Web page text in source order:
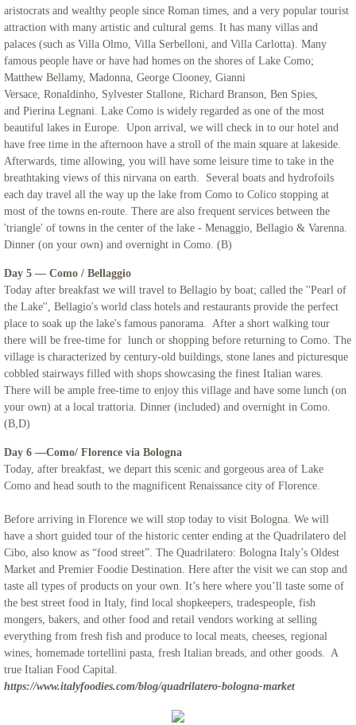
aristocrats and wealthy people since Roman times, and a very popular tourist
attraction with many artistic and cultural gems. It has many villas and
palaces (such as Villa Olmo, Villa Serbelloni, and Villa Carlotta). Many
famous people have or have had homes on the shores of Lake Como;
Matthew Bellamy, Madonna, George Clooney, Gianni
Versace, Ronaldinho, Sylvester Stallone, Richard Branson, Ben Spies,
and Pierina Legnani. Lake Como is widely regarded as one of the most
beautiful lakes in Europe. Upon arrival, we will check in to our hotel and
have free time in the afternoon have a stroll of the main square at lakeside.
Afterwards, time allowing, you will have some leisure time to take in the
breathtaking views of this nirvana on earth. Several boats and hydrofoils
each day travel all the way up the lake from Como to Colico stopping at
most of the towns en-route. There are also frequent services between the
'triangle' of towns in the center of the lake - Menaggio, Bellagio & Varenna.
Dinner (on your own) and overnight in Como. (B)
Day 5 — Como / Bellaggio
Today after breakfast we will travel to Bellagio by boat; called the ''Pearl of
the Lake'', Bellagio's world class hotels and restaurants provide the perfect
place to soak up the lake's famous panorama. After a short walking tour
there will be free-time for lunch or shopping before returning to Como. The
village is characterized by century-old buildings, stone lanes and picturesque
cobbled stairways filled with shops showcasing the finest Italian wares.
There will be ample free-time to enjoy this village and have some lunch (on
your own) at a local trattoria. Dinner (included) and overnight in Como.
(B,D)
​Day 6 —Como/ Florence via Bologna
Today, after breakfast, we depart this scenic and gorgeous area of Lake
Como and head south to the magnificent Renaissance city of Florence.
Before arriving in Florence we will stop today to visit Bologna. We will
have a short guided tour of the historic center ending at the Quadrilatero del
Cibo, also know as “food street”. The Quadrilatero: Bologna Italy’s Oldest
Market and Premier Foodie Destination. Here after the visit we can stop and
taste all types of products on your own. It’s here where you’ll taste some of
the best street food in Italy, find local shopkeepers, tradespeople, fish
mongers, bakers, and other food and retail vendors working at selling
everything from fresh fish and produce to local meats, cheeses, regional
wines, homemade tortellini pasta, fresh Italian breads, and other goods. A
true Italian Food Capital.
https://www.italyfoodies.com/blog/quadrilatero-bologna-market